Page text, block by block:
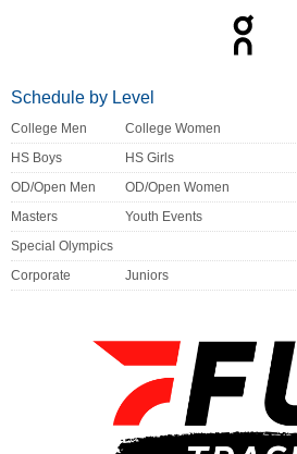
Schedule by Level
College Men
College Women
HS Boys
HS Girls
OD/Open Men
OD/Open Women
Masters
Youth Events
Special Olympics
Corporate
Juniors